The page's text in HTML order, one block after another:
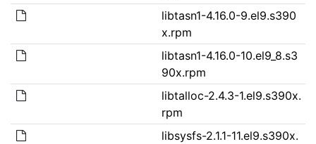
libtasn1-4.16.0-9.el9.s390
x.rpm
libtasn1-4.16.0-10.el9_8.s3
90x.rpm
libtalloc-2.4.3-1.el9.s390x.
rpm
libsysfs-2.1.1-11.el9.s390x.